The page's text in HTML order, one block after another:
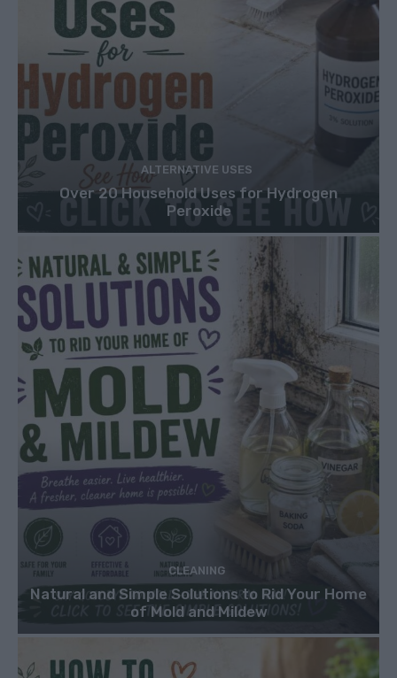
ALTERNATIVE USES
Over 20 Household Uses for Hydrogen
Peroxide
CLEANING
Natural and Simple Solutions to Rid Your Home
of Mold and Mildew